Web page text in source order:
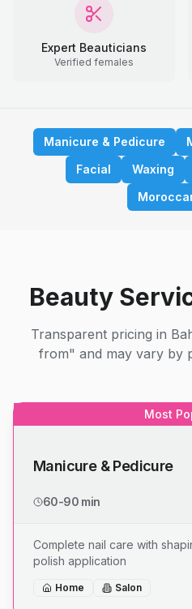
Expert Beauticians
Verified females
Manicure & Pedicure
Facial
Waxing
Beauty
Transparent pricing in
from" and may vary by
Most
Manicure & Pedicure
60-90 min
Complete nail care with
polish application
Home Salon